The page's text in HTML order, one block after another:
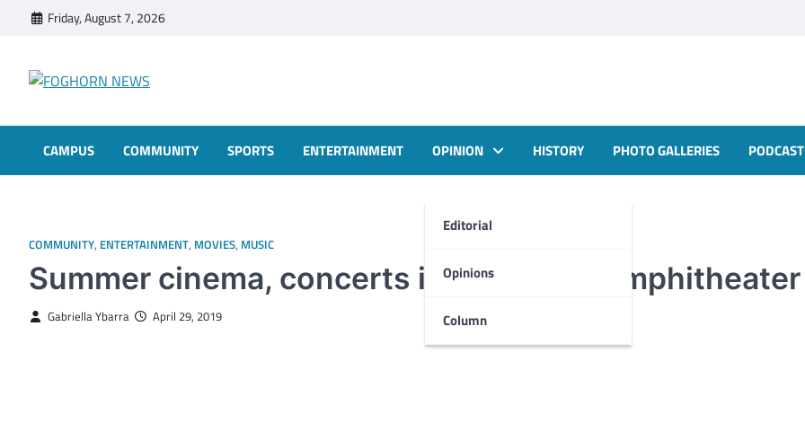
Friday, August 7, 2026
CAMPUS COMMUNITY SPORTS ENTERTAINMENT OPINION
Editorial
Opinions
Column
HISTORY PHOTO GALLERIES PODCAST
COMMUNITY, ENTERTAINMENT, MOVIES, MUSIC
Summer cinema, concerts in Cole Park Amphitheater
Gabriella Ybarra April 29, 2019